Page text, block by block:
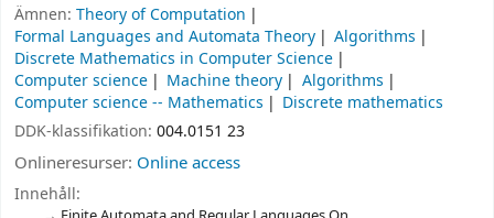
Ämnen: Theory of Computation
Formal Languages and Automata Theory
Algorithms
Discrete Mathematics in Computer Science
Computer science
Machine theory
Algorithms
Computer science -- Mathematics
Discrete mathematics
DDK-klassifikation: 004.0151 23
Onlineresurser: Online access
Innehåll: